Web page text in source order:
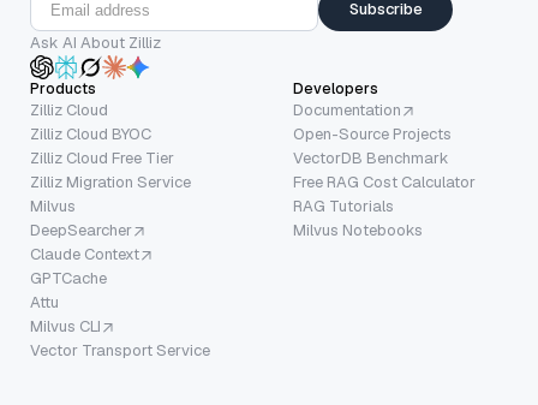
Subscribe
Ask AI About Zilliz
Products
Zilliz Cloud
Zilliz Cloud BYOC
Zilliz Cloud Free Tier
Zilliz Migration Service
Milvus
DeepSearcher
Claude Context
GPTCache
Attu
Milvus CLI
Vector Transport Service
Developers
Documentation
Open-Source Projects
VectorDB Benchmark
Free RAG Cost Calculator
RAG Tutorials
Milvus Notebooks